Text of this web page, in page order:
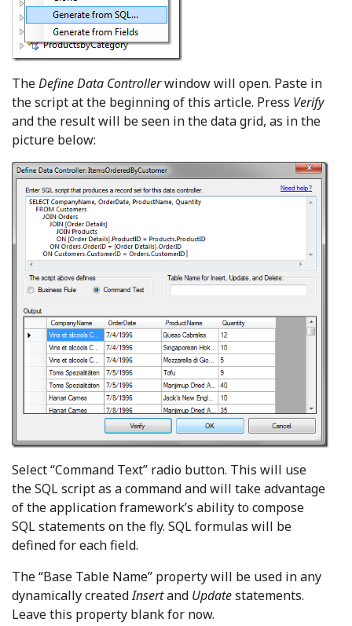
TheDefine Data Controllerwindow will open. Paste in
the script at the beginning of this article. Press Verify
and the result will be seen in the data grid, as in the
picture below:
Select “Command Text” radio button. This will use
the SQL script as a command and will take advantage
of the application framework’s ability to compose
SQL statements on the fly. SQL formulas will be
defined for each field.
The “Base Table Name” property will be used in any
dynamically createdInsertand Updatestatements.
Leave this property blank for now.